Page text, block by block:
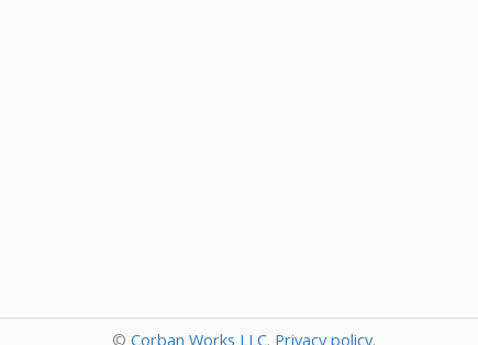
© Corban Works LLC. Privacy policy.